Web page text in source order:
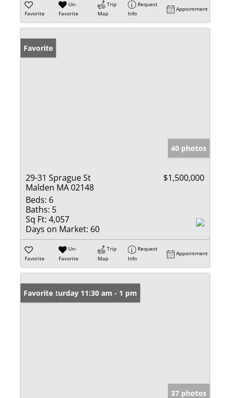
Favorite
Un-
Favorite
Trip
Map
Request
Info
Appointment
Favorite
40 photos
29-31 Sprague St
Malden MA 02148
$1,500,000
Beds: 6
Baths: 5
Sq Ft: 4,057
Days on Market: 60
Favorite
Un-
Favorite
Trip
Map
Request
Info
Appointment
Open: Saturday 11:30 am - 1 pm
Favorite
37 photos